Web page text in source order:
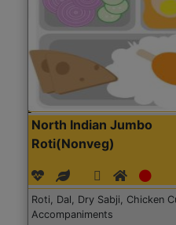
North Indian Jumbo
Roti(Nonveg)
Roti, Dal, Dry Sabji, Chicken
Accompaniments